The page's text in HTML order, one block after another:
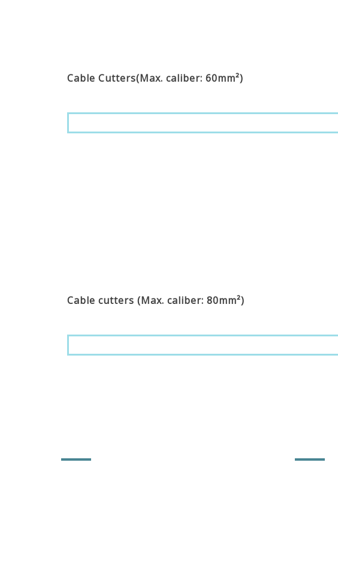
Cable Cutters(Max. caliber: 60mm²)
Cable cutters (Max. caliber: 80mm²)